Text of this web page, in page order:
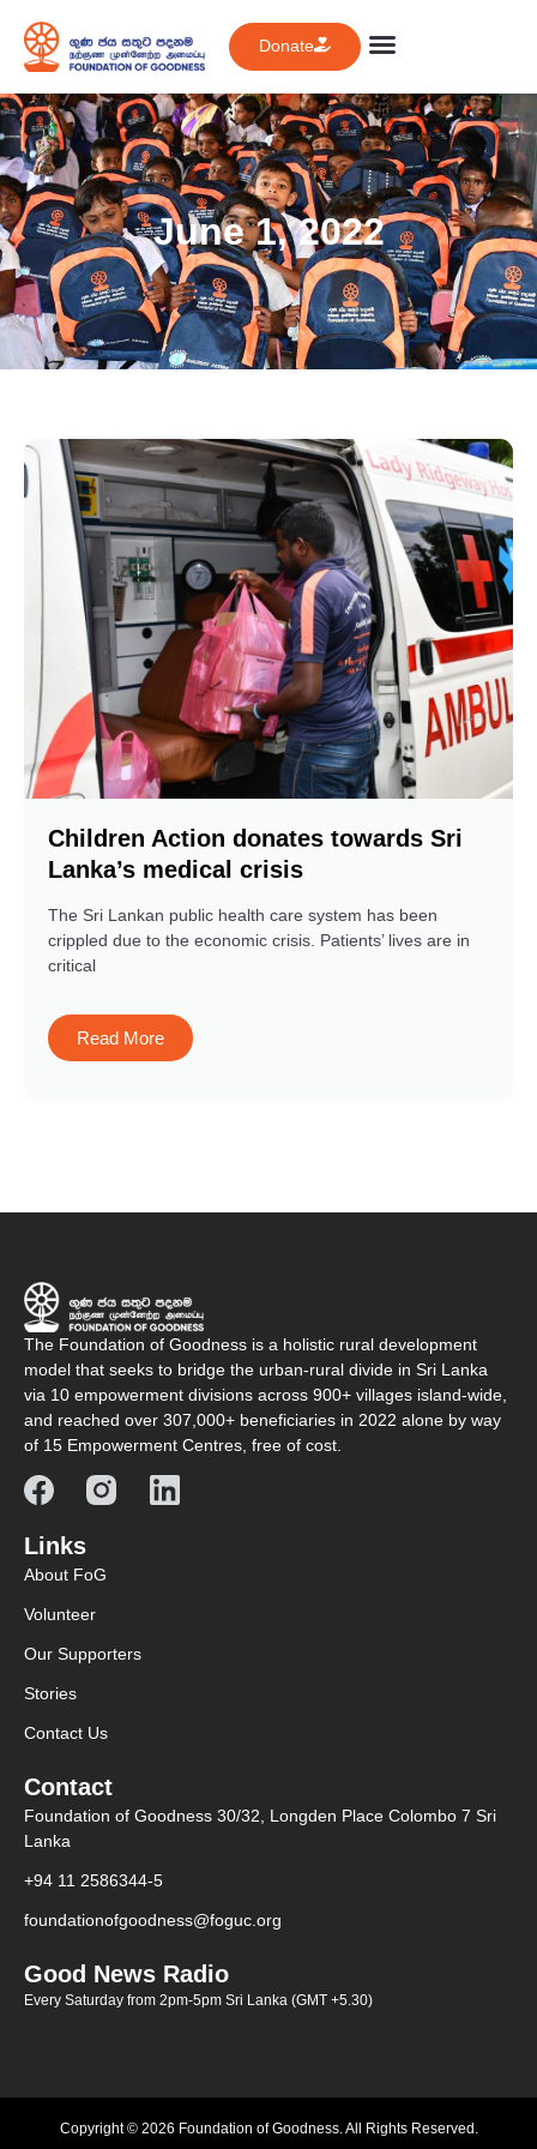
Donate
June 1, 2022
Children Action donates towards Sri
Lanka’s medical crisis
The Sri Lankan public health care system has been
crippled due to the economic crisis. Patients’ lives are in
critical
Read More
The Foundation of Goodness is a holistic rural development
model that seeks to bridge the urban-rural divide in Sri Lanka
via 10 empowerment divisions across 900+ villages island-wide,
and reached over 307,000+ beneficiaries in 2022 alone by way
of 15 Empowerment Centres, free of cost.
Links
About FoG
Volunteer
Our Supporters
Stories
Contact Us
Contact
Foundation of Goodness 30/32, Longden Place Colombo 7 Sri
Lanka
+94 11 2586344-5
foundationofgoodness@foguc.org
Good News Radio
Every Saturday from 2pm-5pm Sri Lanka (GMT +5.30)
Copyright © 2026 Foundation of Goodness. All Rights Reserved.